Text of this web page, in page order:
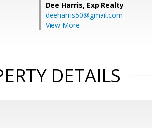
Dee Harris, Exp Realty
deeharris50@gmail.com
View More
DETAILS